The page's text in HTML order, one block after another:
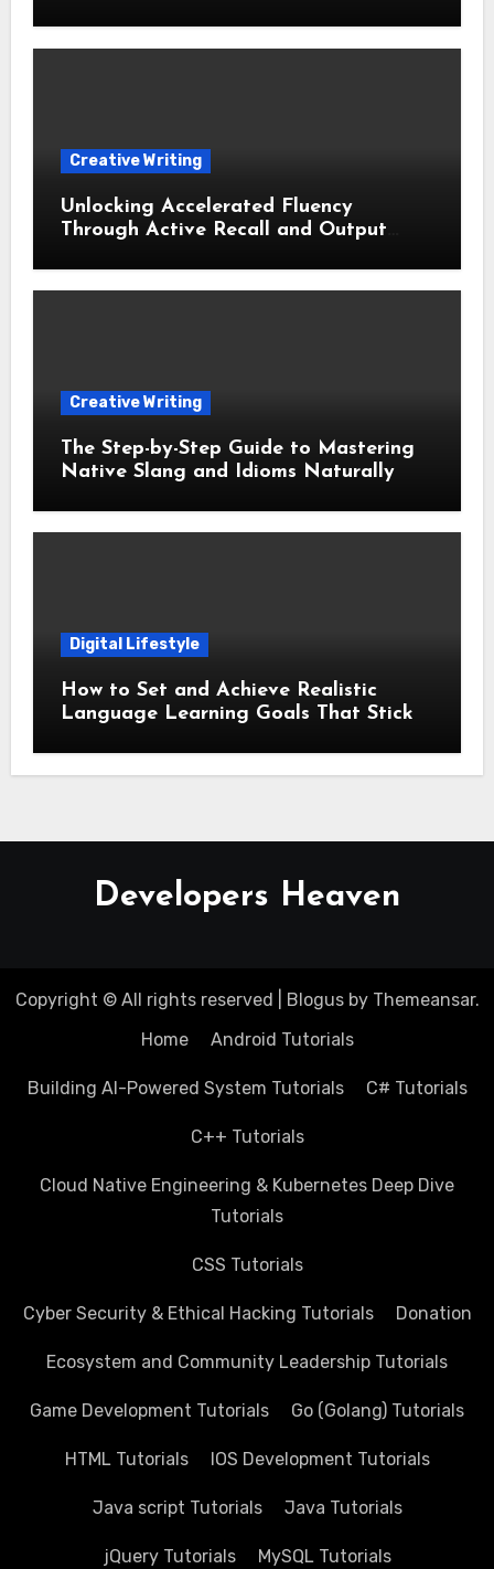
Creative Writing
Unlocking Accelerated Fluency
Through Active Recall and Output
Creative Writing
The Step-by-Step Guide to Mastering
Native Slang and Idioms Naturally
Digital Lifestyle
How to Set and Achieve Realistic
Language Learning Goals That Stick
Developers Heaven
Copyright © All rights reserved Blogusby Themeansar.
Home
Android Tutorials
Building AI-Powered System Tutorials C# Tutorials
C++ Tutorials
Cloud Native Engineering & Kubernetes Deep Dive
Tutorials
CSS Tutorials
Cyber Security & Ethical Hacking Tutorials Donation
Ecosystem and Community Leadership Tutorials
Game Development Tutorials Go (Golang) Tutorials
HTML Tutorials IOS Development Tutorials
Java script Tutorials Java Tutorials
jQuery Tutorials MySQL Tutorials